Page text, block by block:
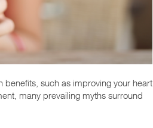
benefits, such as improving your heart
many prevailing myths surround